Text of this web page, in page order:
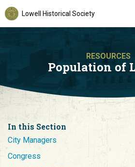
Lowell Historical Society
RESOURCES
Population of
In this Section
City Managers
Congress